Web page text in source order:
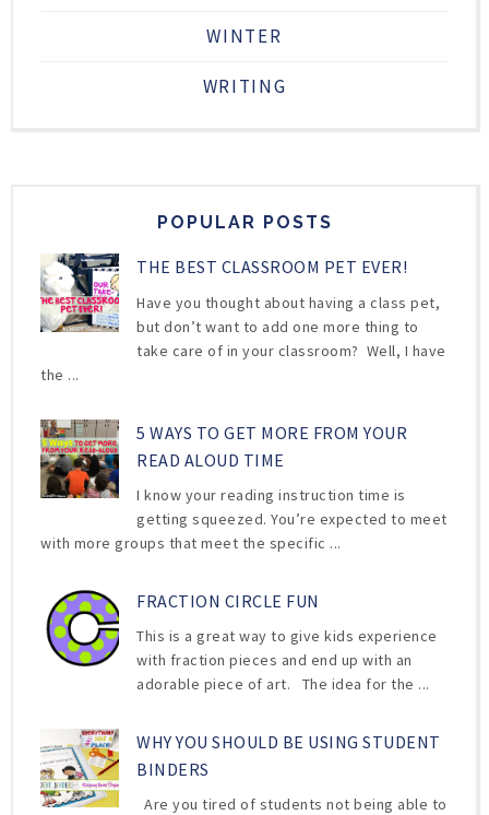
WINTER
WRITING
POPULAR POSTS
THE BEST CLASSROOM PET EVER!
Have you thought about having a class pet,
but don’t want to add one more thing to
take care of in your classroom? Well, I have
the ...
5 WAYS TO GET MORE FROM YOUR
READ ALOUD TIME
I know your reading instruction time is
getting squeezed. You’re expected to meet
with more groups that meet the specific ...
FRACTION CIRCLE FUN
This is a great way to give kids experience
with fraction pieces and end up with an
adorable piece of art. The idea for the ...
WHY YOU SHOULD BE USING STUDENT
BINDERS
Are you tired of students not being able to